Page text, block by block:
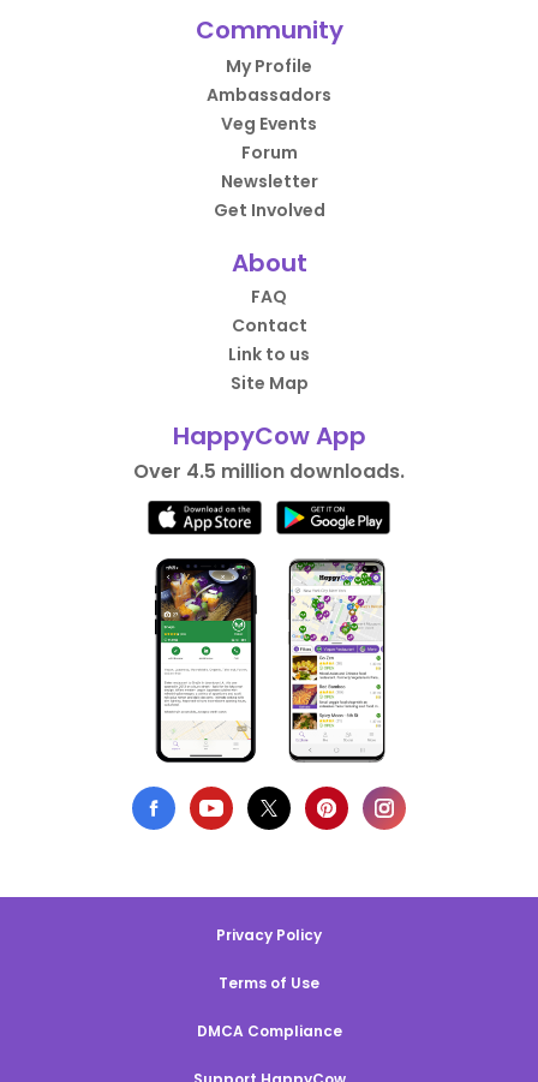
Community
My Profile
Ambassadors
Veg Events
Forum
Newsletter
Get Involved
About
FAQ
Contact
Link to us
Site Map
HappyCow App
Over 4.5 million downloads.
Privacy Policy
Terms of Use
DMCA Compliance